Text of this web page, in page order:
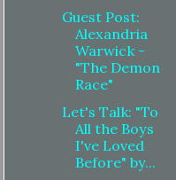
Guest Post:
Alexandria
Warwick -
"The Demon
Race"
Let's Talk: "To
All the Boys
I've Loved
Before" by...